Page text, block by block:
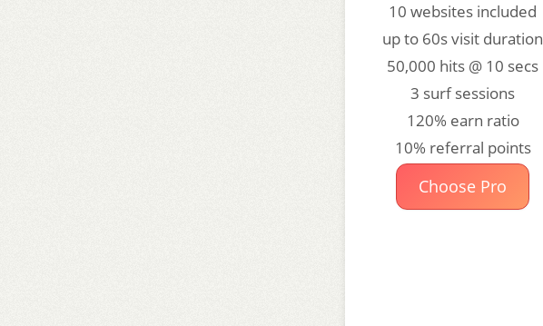
10 websites included
up to 60s visit duration
50,000 hits @ 10 secs
3 surf sessions
120% earn ratio
10% referral points
Choose Pro